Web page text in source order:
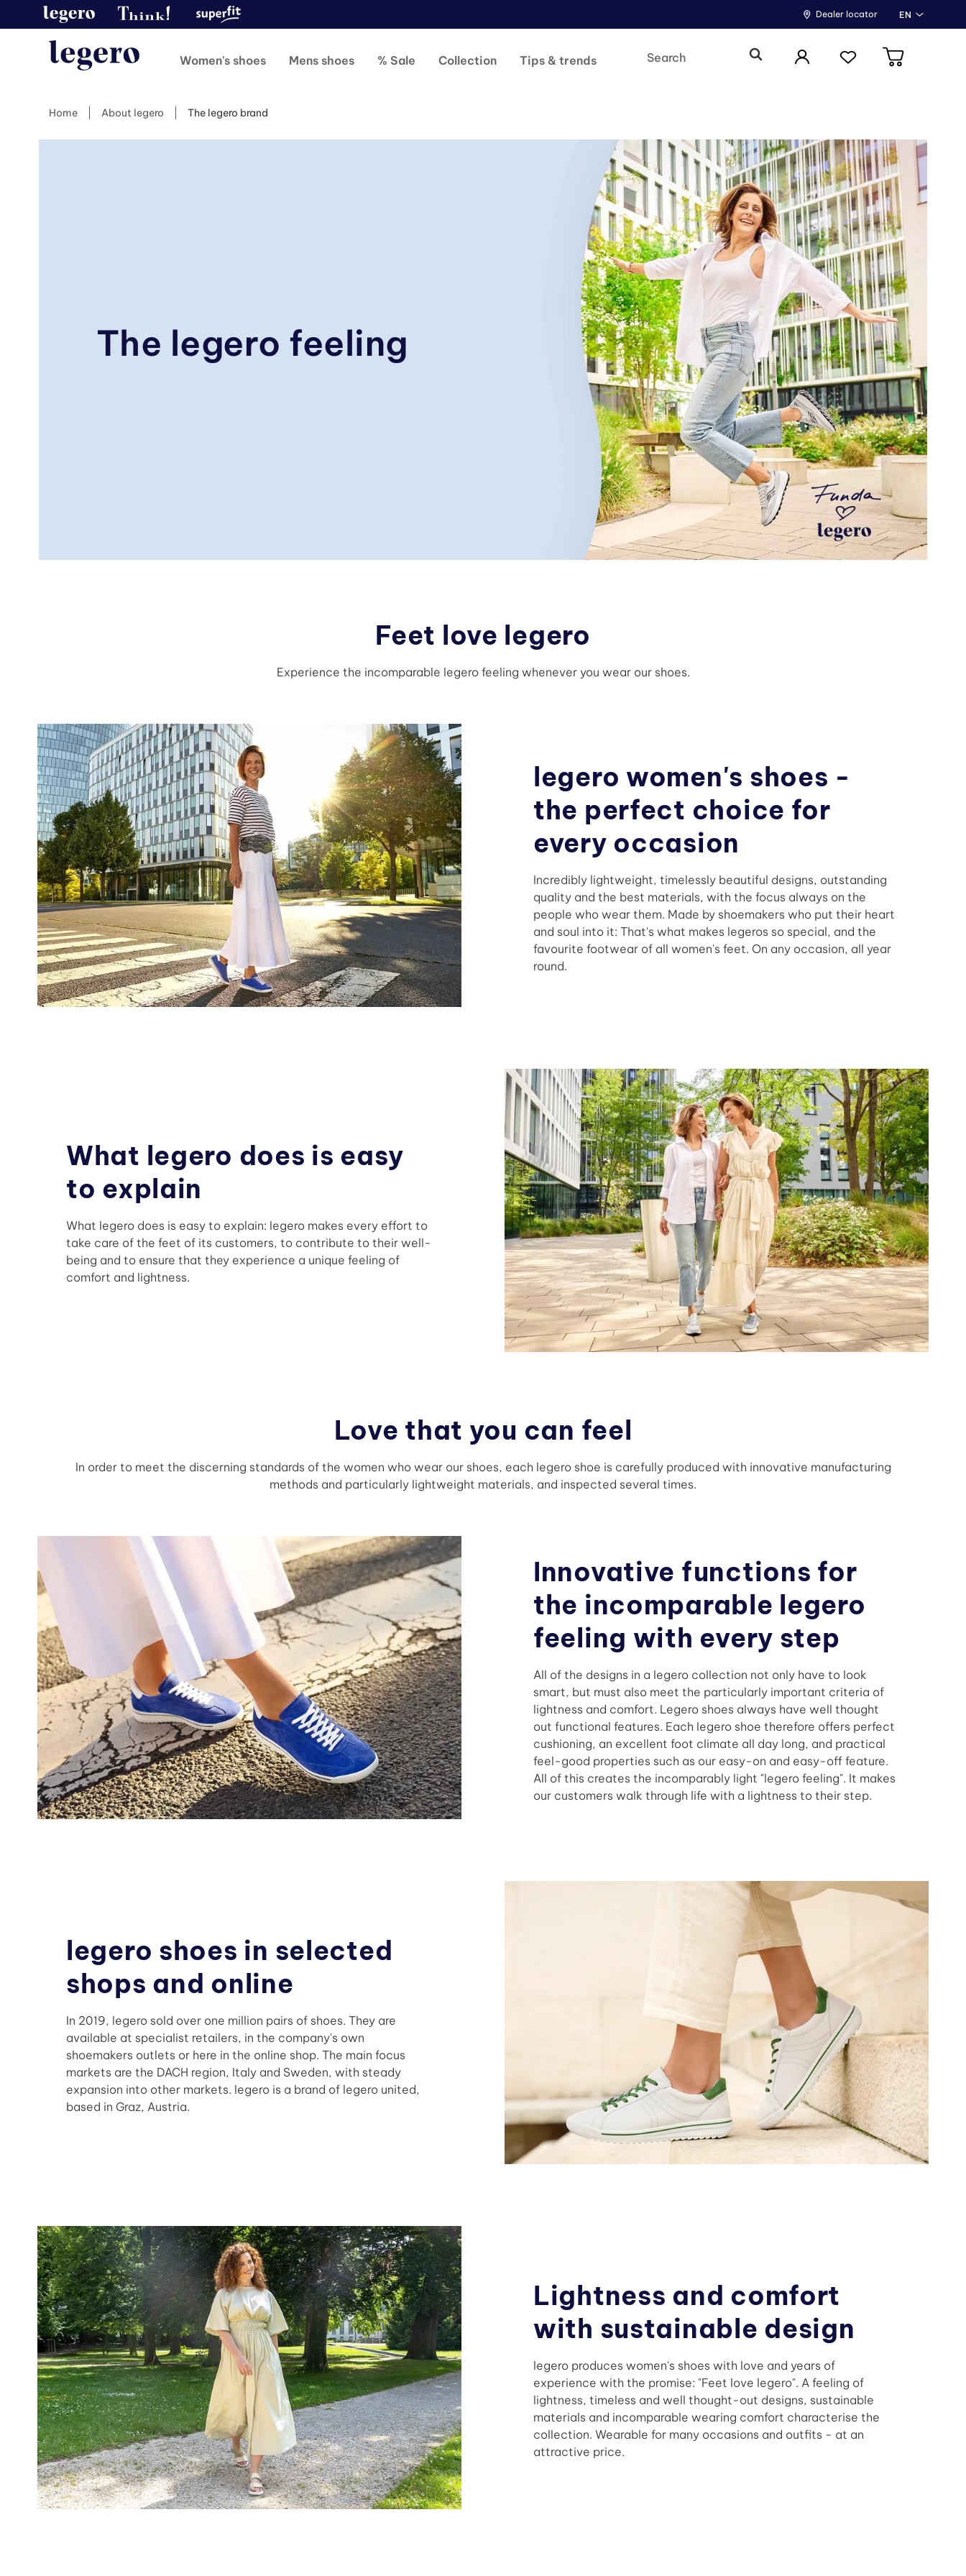
Dealer locator EN
Women's shoes Mens shoes % Sale Collection Tips & trends
Home About legero The legero brand
The legero feeling
Feet love legero
Experience the incomparable legero feeling whenever you wear our shoes.
legero women's shoes -
the perfect choice for
every occasion
Incredibly lightweight, timelessly beautiful designs, outstanding
quality and the best materials, with the focus always on the
people who wear them. Made by shoemakers who put their heart
and soul into it: That's what makes legeros so special, and the
favourite footwear of all women's feet. On any occasion, all year
round.
What legero does is easy
to explain
What legero does is easy to explain: legero makes every effort to
take care of the feet of its customers, to contribute to their well-
being and to ensure that they experience a unique feeling of
comfort and lightness.
Love that you can feel
In order to meet the discerning standards of the women who wear our shoes, each legero shoe is carefully produced with innovative manufacturing
methods and particularly lightweight materials, and inspected several times.
Innovative functions for
the incomparable legero
feeling with every step
All of the designs in a legero collection not only have to look
smart, but must also meet the particularly important criteria of
lightness and comfort. Legero shoes always have well thought
out functional features. Each legero shoe therefore offers perfect
cushioning, an excellent foot climate all day long, and practical
feel-good properties such as our easy-on and easy-off feature.
All of this creates the incomparably light "legero feeling". It makes
our customers walk through life with a lightness to their step.
legero shoes in selected
shops and online
In 2019, legero sold over one million pairs of shoes. They are
available at specialist retailers, in the company's own
shoemakers outlets or here in the online shop. The main focus
markets are the DACH region, Italy and Sweden, with steady
expansion into other markets. legero is a brand of legero united,
based in Graz, Austria.
Lightness and comfort
with sustainable design
legero produces women's shoes with love and years of
experience with the promise: "Feet love legero". A feeling of
lightness, timeless and well thought-out designs, sustainable
materials and incomparable wearing comfort characterise the
collection. Wearable for many occasions and outfits - at an
attractive price.